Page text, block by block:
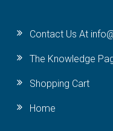
Contact Us At
The Knowledge
Shopping Cart
Home